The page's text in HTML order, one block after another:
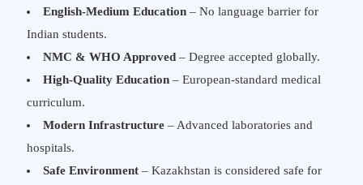
English-Medium Education – No language barrier for
Indian students.
NMC & WHO Approved – Degree accepted globally.
High-Quality Education – European-standard medical
curriculum.
Modern Infrastructure – Advanced laboratories and
hospitals.
Safe Environment – Kazakhstan is considered safe for